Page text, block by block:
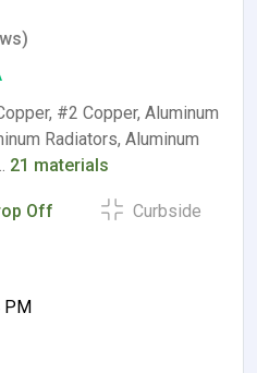
#2 Copper, Aluminum
Radiators, Aluminum
21 materials
Off Curbside
PM